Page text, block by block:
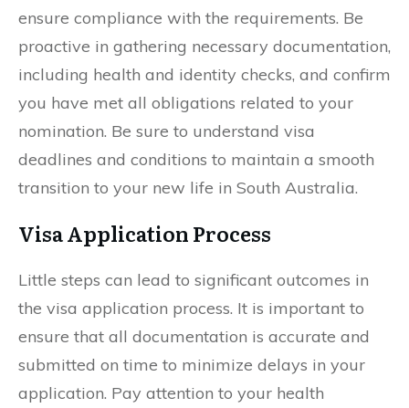
ensure compliance with the requirements. Be
proactive in gathering necessary documentation,
including health and identity checks, and confirm
you have met all obligations related to your
nomination. Be sure to understand visa
deadlines and conditions to maintain a smooth
transition to your new life in South Australia.
Visa Application Process
Little steps can lead to significant outcomes in
the visa application process. It is important to
ensure that all documentation is accurate and
submitted on time to minimize delays in your
application. Pay attention to your health